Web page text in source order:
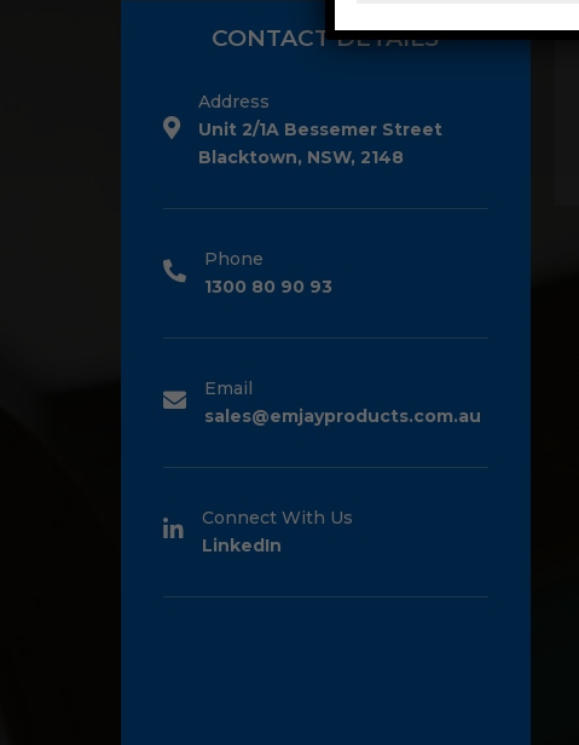
CONTACT DETAILS
Address
Unit 2/1A Bessemer Street
Blacktown, NSW, 2148
Phone
1300 80 90 93
Email
sales@emjayproducts.com.au
Connect With Us
LinkedIn